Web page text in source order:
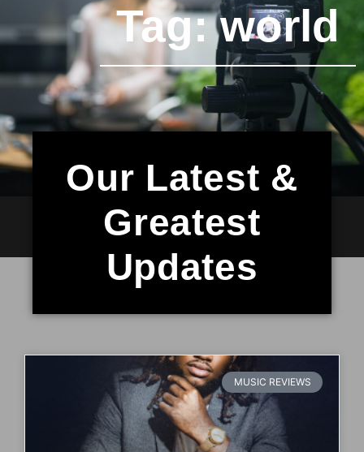
Tag: world
Our Latest &
Greatest
Updates
MUSIC REVIEWS